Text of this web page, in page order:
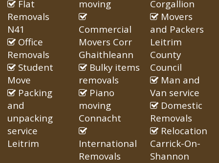
Flat
Removals
N41
Office
Removals
Student
Move
Packing
and
unpacking
service
Leitrim
moving
Commercial
Movers Corr
Ghaithleann
Bulky items
removals
Piano
moving
Connacht
International
Removals
Corgallion
Movers
and Packers
Leitrim
County
Council
Man and
Van service
Domestic
Removals
Relocation
Carrick-On-
Shannon